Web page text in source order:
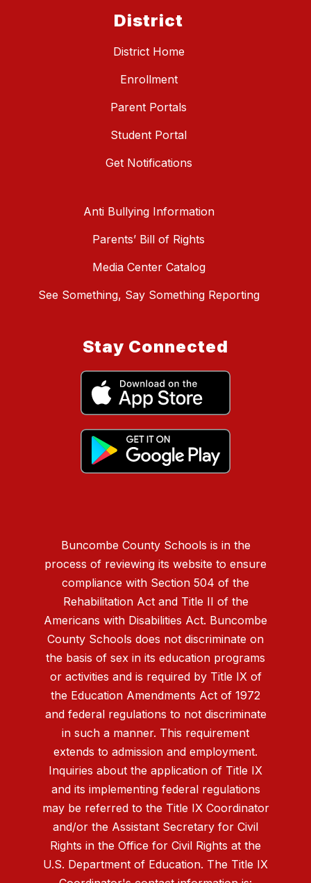
District
District Home
Enrollment
Parent Portals
Student Portal
Get Notifications
Anti Bullying Information
Parents’ Bill of Rights
Media Center Catalog
See Something, Say Something Reporting
Stay Connected
Buncombe County Schools is in the
process of reviewing its website to ensure
compliance with Section 504 of the
Rehabilitation Act and Title II of the
Americans with Disabilities Act. Buncombe
County Schools does not discriminate on
the basis of sex in its education programs
or activities and is required by Title IX of
the Education Amendments Act of 1972
and federal regulations to not discriminate
in such a manner. This requirement
extends to admission and employment.
Inquiries about the application of Title IX
and its implementing federal regulations
may be referred to the Title IX Coordinator
and/or the Assistant Secretary for Civil
Rights in the Office for Civil Rights at the
U.S. Department of Education. The Title IX